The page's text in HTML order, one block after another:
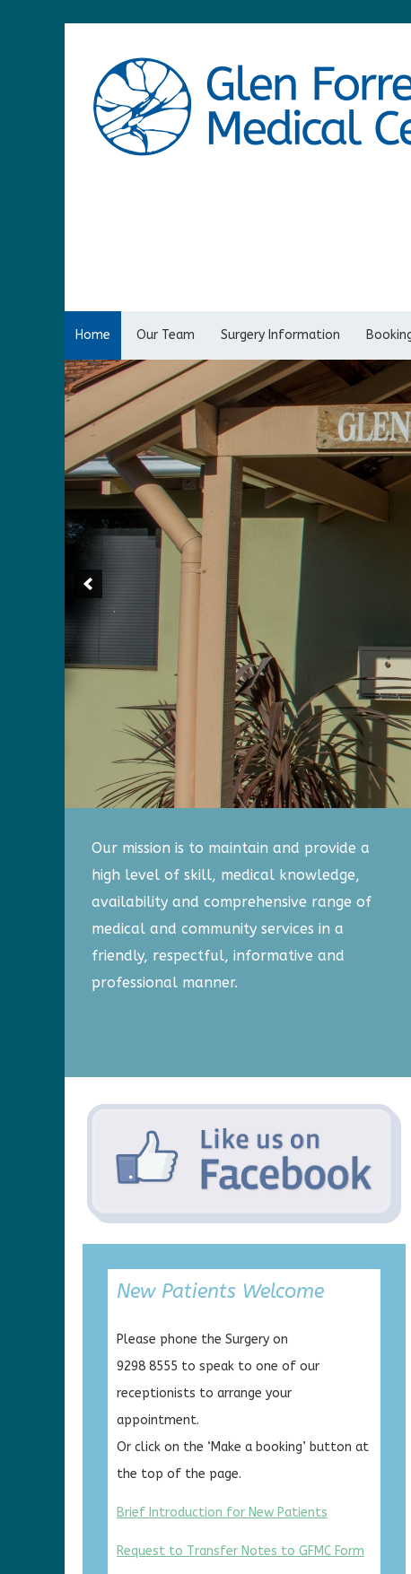
Home Our Team Surgery Information
Our mission is to maintain and provide a
high level of skill, medical knowledge,
availability and comprehensive range of
medical and community services in a
friendly, respectful, informative and
professional manner.
New Patients Welcome
Please phone the Surgery on
9298 8555 to speak to one of our
receptionists to arrange your
appointment.
Or click on the ‘Make a booking’ button at
the top of the page.
Brief Introduction for New Patients
Request to Transfer Notes to GFMC Form